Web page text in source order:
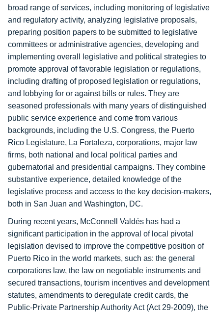
broad range of services, including monitoring of legislative
and regulatory activity, analyzing legislative proposals,
preparing position papers to be submitted to legislative
committees or administrative agencies, developing and
implementing overall legislative and political strategies to
promote approval of favorable legislation or regulations,
including drafting of proposed legislation or regulations,
and lobbying for or against bills or rules. They are
seasoned professionals with many years of distinguished
public service experience and come from various
backgrounds, including the U.S. Congress, the Puerto
Rico Legislature, La Fortaleza, corporations, major law
firms, both national and local political parties and
gubernatorial and presidential campaigns. They combine
substantive experience, detailed knowledge of the
legislative process and access to the key decision-makers,
both in San Juan and Washington, DC.
During recent years, McConnell Valdés has had a
significant participation in the approval of local pivotal
legislation devised to improve the competitive position of
Puerto Rico in the world markets, such as: the general
corporations law, the law on negotiable instruments and
secured transactions, tourism incentives and development
statutes, amendments to deregulate credit cards, the
Public-Private Partnership Authority Act (Act 29-2009), the